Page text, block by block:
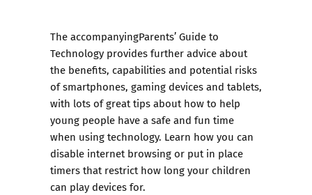
The accompanyingParents’ Guide to
Technology provides further advice about
the benefits, capabilities and potential risks
of smartphones, gaming devices and tablets,
with lots of great tips about how to help
young people have a safe and fun time
when using technology. Learn how you can
disable internet browsing or put in place
timers that restrict how long your children
can play devices for.